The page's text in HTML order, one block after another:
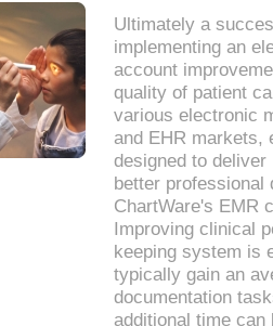
Ultimately a
implementing an
account
quality of patient
various electronic
and EHR markets,
designed to
better
ChartWare's EMR
Improving clinical
keeping system is
typically gain an
documentation
additional time